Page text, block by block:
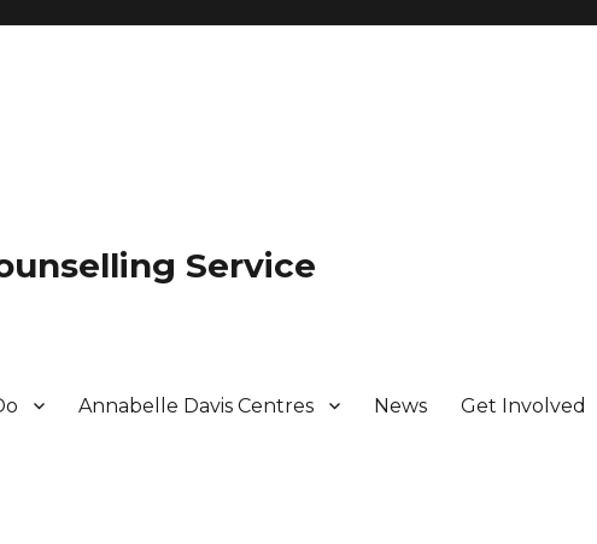
Service
Annabelle Davis Centres News Get Involved